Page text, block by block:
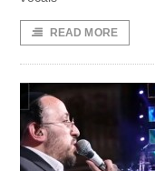
READ MORE